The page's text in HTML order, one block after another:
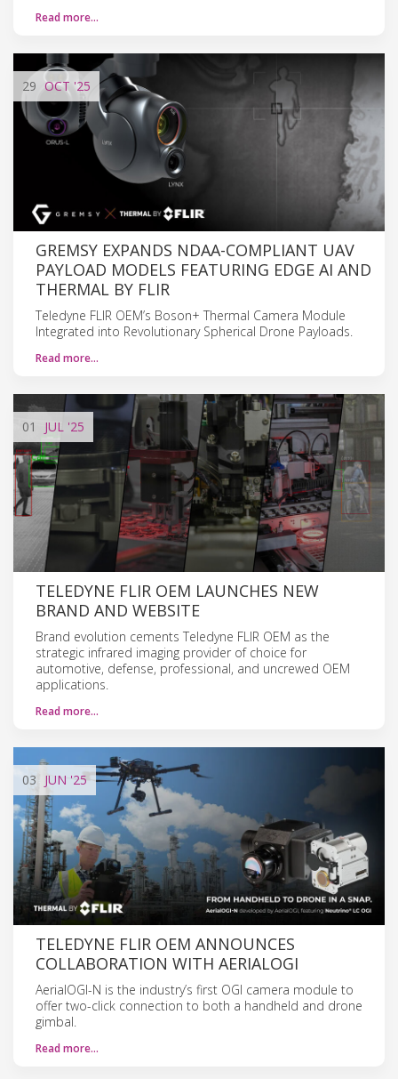
Read more…
29 OCT '25
GREMSY EXPANDS NDAA-COMPLIANT UAV
PAYLOAD MODELS FEATURING EDGE AI AND
THERMAL BY FLIR
Teledyne FLIR OEM’s Boson+ Thermal Camera Module
Integrated into Revolutionary Spherical Drone Payloads.
Read more…
01 JUL '25
TELEDYNE FLIR OEM LAUNCHES NEW
BRAND AND WEBSITE
Brand evolution cements Teledyne FLIR OEM as the
strategic infrared imaging provider of choice for
automotive, defense, professional, and uncrewed OEM
applications.
Read more…
03 JUN '25
TELEDYNE FLIR OEM ANNOUNCES
COLLABORATION WITH AERIALOGI
AerialOGI-N is the industry’s first OGI camera module to
offer two-click connection to both a handheld and drone
gimbal.
Read more…